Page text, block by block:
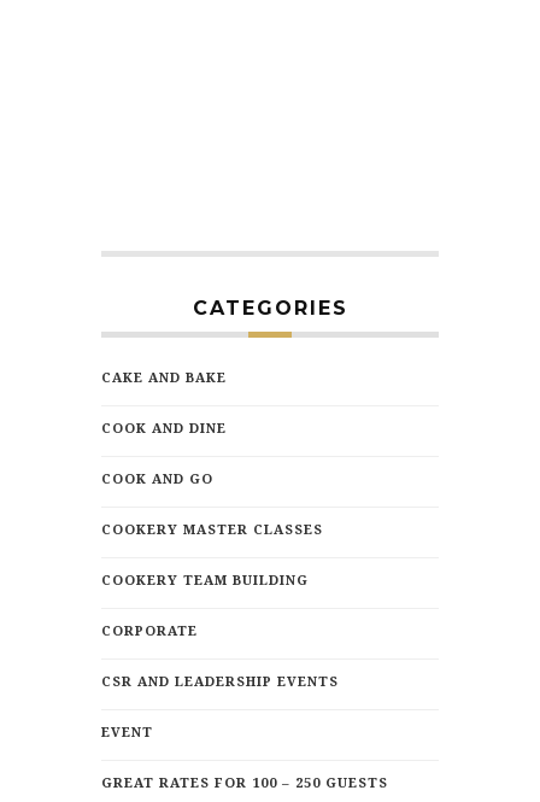
CATEGORIES
CAKE AND BAKE
COOK AND DINE
COOK AND GO
COOKERY MASTER CLASSES
COOKERY TEAM BUILDING
CORPORATE
CSR AND LEADERSHIP EVENTS
EVENT
GREAT RATES FOR 100 – 250 GUESTS